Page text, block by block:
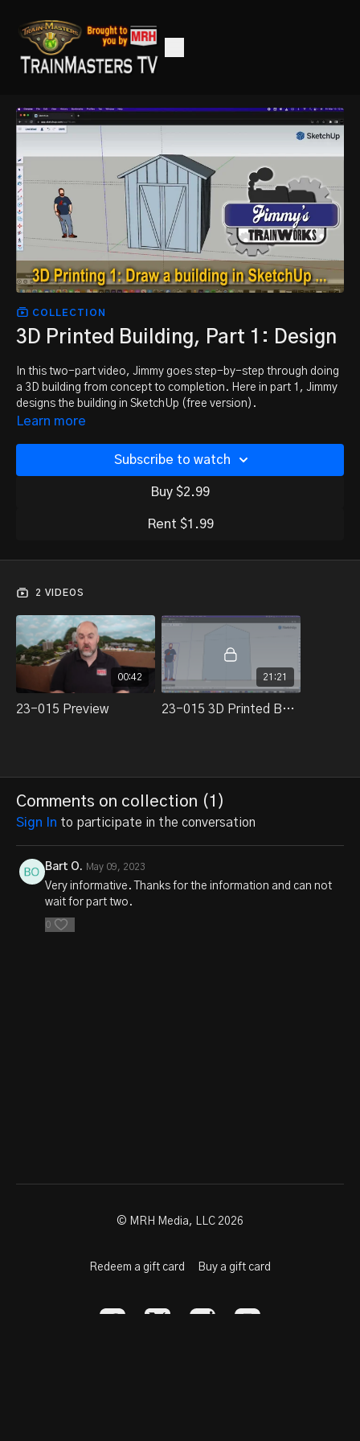
COLLECTION
3D Printed Building, Part 1: Design
In this two-part video, Jimmy goes step-by-step through doing
a 3D building from concept to completion. Here in part 1, Jimmy
designs the building in SketchUp (free version).
Learn more
Subscribe to watch
Buy $2.99
Rent $1.99
2 VIDEOS
00:42
23-015 Preview
21:21
23-015 3D Printed Building-Part 1 Design
Comments on collection (1 )
Sign In to participate in the conversation
Bart O. May 09, 2023
Very informative. Thanks for the information and can not
wait for part two.
0
© MRH Media, LLC 2026
Redeem a gift card Buy a gift card